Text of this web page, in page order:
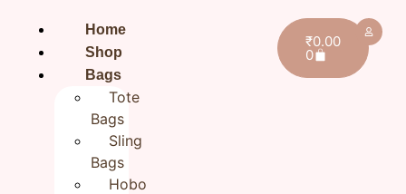
Home
Shop
Bags
Tote
Bags
Sling
Bags
Hobo
₹0.00
0